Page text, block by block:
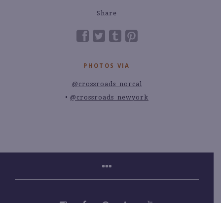
Share
PHOTOS VIA
@crossroads_norcal
@crossroads_newyork